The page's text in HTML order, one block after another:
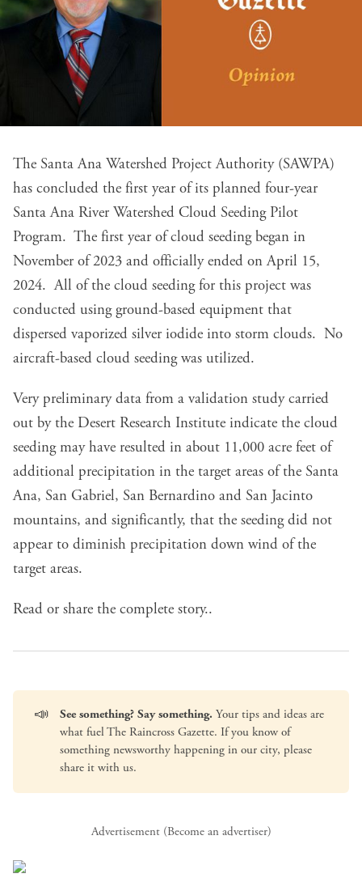
The Santa Ana Watershed Project Authority (SAWPA)
has concluded the first year of its planned four-year
Santa Ana River Watershed Cloud Seeding Pilot
Program. The first year of cloud seeding began in
November of 2023 and officially ended on April 15,
2024. All of the cloud seeding for this project was
conducted using ground-based equipment that
dispersed vaporized silver iodide into storm clouds. No
aircraft-based cloud seeding was utilized.
Very preliminary data from a validation study carried
out by the Desert Research Institute indicate the cloud
seeding may have resulted in about 11,000 acre feet of
additional precipitation in the target areas of the Santa
Ana, San Gabriel, San Bernardino and San Jacinto
mountains, and significantly, that the seeding did not
appear to diminish precipitation down wind of the
target areas.
Read or share the complete story..
📣 See something? Say something. Your tips and ideas are
what fuel The Raincross Gazette. If you know of
something newsworthy happening in our city, please
share it with us.
Advertisement (Become an advertiser)